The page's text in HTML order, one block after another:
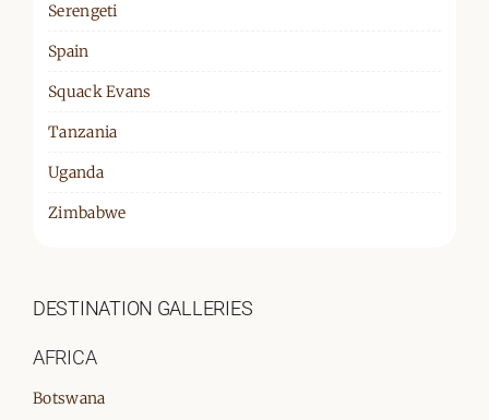
Serengeti
Spain
Squack Evans
Tanzania
Uganda
Zimbabwe
DESTINATION GALLERIES
AFRICA
Botswana